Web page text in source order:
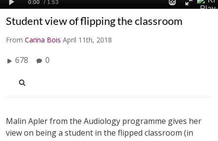
Student view of flipping the classroom
From Carina Bois April 11th, 2018
678 0
Malin Apler from the Audiology programme gives her
view on being a student in the flipped classroom (in